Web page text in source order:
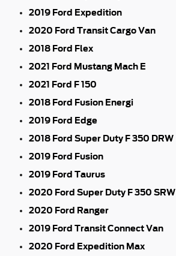
2019 Ford Expedition
2020 Ford Transit Cargo Van
2018 Ford Flex
2021 Ford Mustang Mach E
2021 Ford F 150
2018 Ford Fusion Energi
2019 Ford Edge
2018 Ford Super Duty F 350 DRW
2019 Ford Fusion
2019 Ford Taurus
2020 Ford Super Duty F 350 SRW
2020 Ford Ranger
2019 Ford Transit Connect Van
2020 Ford Expedition Max